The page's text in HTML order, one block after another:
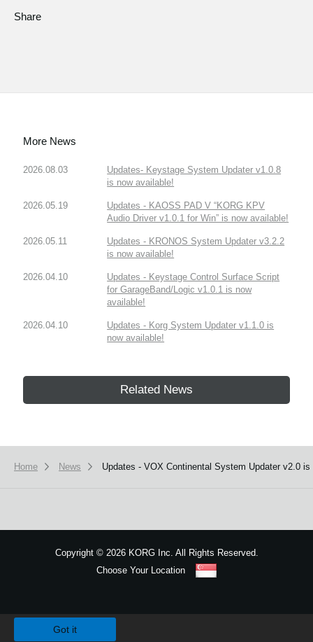
Share
More News
2026.08.03
Updates- Keystage System Updater v1.0.8
is now available!
2026.05.19
Updates - KAOSS PAD V “KORG KPV
Audio Driver v1.0.1 for Win” is now available!
2026.05.11
Updates - KRONOS System Updater v3.2.2
is now available!
2026.04.10
Updates - Keystage Control Surface Script
for GarageBand/Logic v1.0.1 is now
available!
2026.04.10
Updates - Korg System Updater v1.1.0 is
now available!
Related News
Home News Updates - VOX Continental System Updater v2.0 is
Copyright ©2026 KORG Inc. All Rights Reserved.
Choose Your Location
Got it